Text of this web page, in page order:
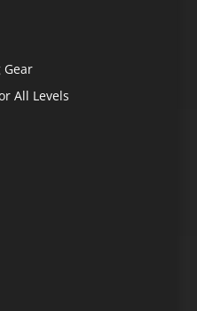
Gear
All Levels